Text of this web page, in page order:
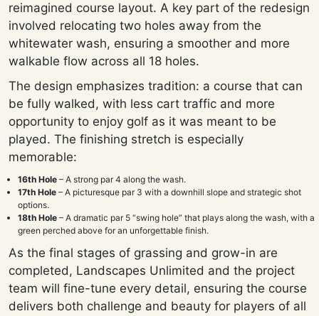
reimagined course layout. A key part of the redesign
involved relocating two holes away from the
whitewater wash, ensuring a smoother and more
walkable flow across all 18 holes.
The design emphasizes tradition: a course that can
be fully walked, with less cart traffic and more
opportunity to enjoy golf as it was meant to be
played. The finishing stretch is especially
memorable:
16th Hole – A strong par 4 along the wash.
17th Hole – A picturesque par 3 with a downhill slope and strategic shot
options.
18th Hole – A dramatic par 5 “swing hole” that plays along the wash, with a
green perched above for an unforgettable finish.
As the final stages of grassing and grow-in are
completed, Landscapes Unlimited and the project
team will fine-tune every detail, ensuring the course
delivers both challenge and beauty for players of all